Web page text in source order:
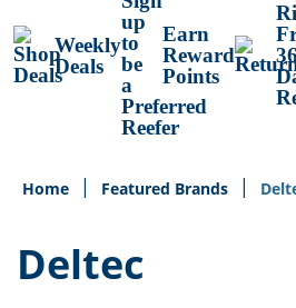
Weekly
Deals
Earn
Reward
Points
Home Featured Brands
Deltec